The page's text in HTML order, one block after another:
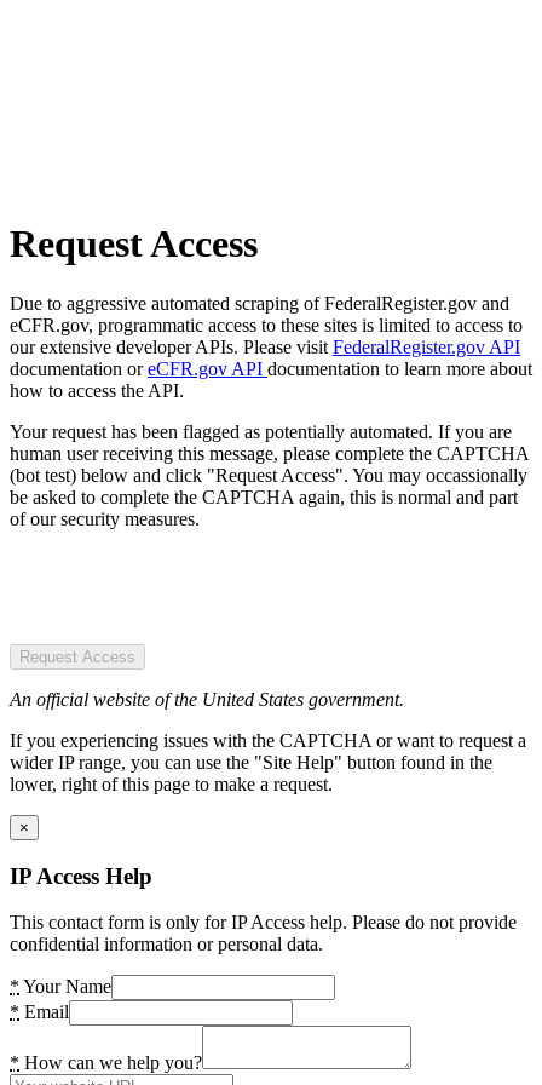
Request Access
Due to aggressive automated scraping of FederalRegister.gov and
eCFR.gov, programmatic access to these sites is limited to access to
our extensive developer APIs. Please visit FederalRegister.gov API
documentation oreCFR.gov API documentation to learn more about
how to access the API.
Your request has been flagged as potentially automated. If you are
human user receiving this message, please complete the CAPTCHA
(bot test) below and click "Request Access". You may occassionally
be asked to complete the CAPTCHA again, this is normal and part
of our security measures.
Request Access
An official website of the United States government.
If you experiencing issues with the CAPTCHA or want to request a
wider IP range, you can use the "Site Help" button found in the
lower, right of this page to make a request.
×
IP Access Help
This contact form is only for IP Access help. Please do not provide
confidential information or personal data.
* Your Name
* Email
* How can we help you?